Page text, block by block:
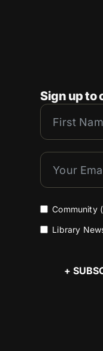
Sign up to
Community
Library
+